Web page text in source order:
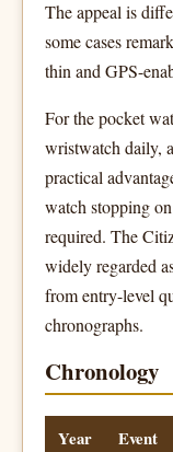
The appeal is
some cases
thin and GPS-
For the pocket
wristwatch daily,
practical
watch stopping
required. The
widely regarded
from entry-level
chronographs.
Chronology
Year Event